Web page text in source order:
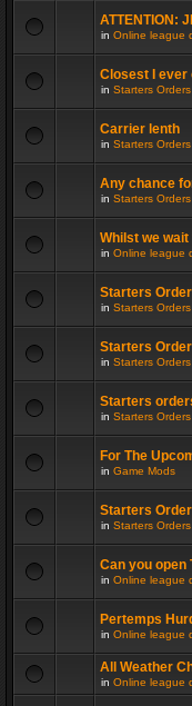
ATTENTION:
in Online league
Closest I ever
in Starters
Carrier lenth
in Starters
Any chance
in Starters
Whilst we wait
in Online league
Starters
in Starters
Starters
in Starters
Starters
in Starters
For The
in Game Mods
Starters
in Starters
Can you open
in Online league
Pertemps
in Online league
All Weather
in Online league